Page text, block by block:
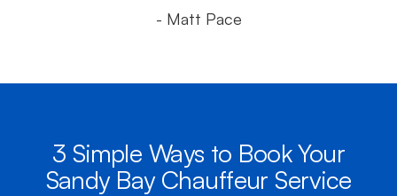
- Matt Pace
3 Simple Ways to Book Your
Sandy Bay Chauffeur Service